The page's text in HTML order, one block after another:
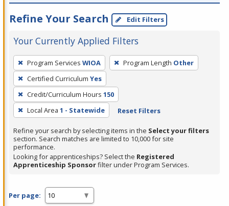
Refine Your Search Edit Filters
Your Currently Applied Filters
To
remove
a
filter,
press
Enter
or
Spacebar.
Program Services WIOA Program Length Other
Certified Curriculum Yes
Credit/Curriculum Hours 150
Local Area 1 - Statewide Reset Filters
Refine your search by selecting items in the Select your filters
section. Search matches are limited to 10,000 for site
performance.
Looking for apprenticeships? Select the Registered
Apprenticeship Sponsorfilter under Program Services.
Per page: